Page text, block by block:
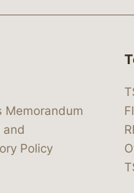
Memorandum
and
Policy